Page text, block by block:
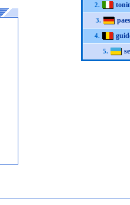
2.
3.
4.
5.